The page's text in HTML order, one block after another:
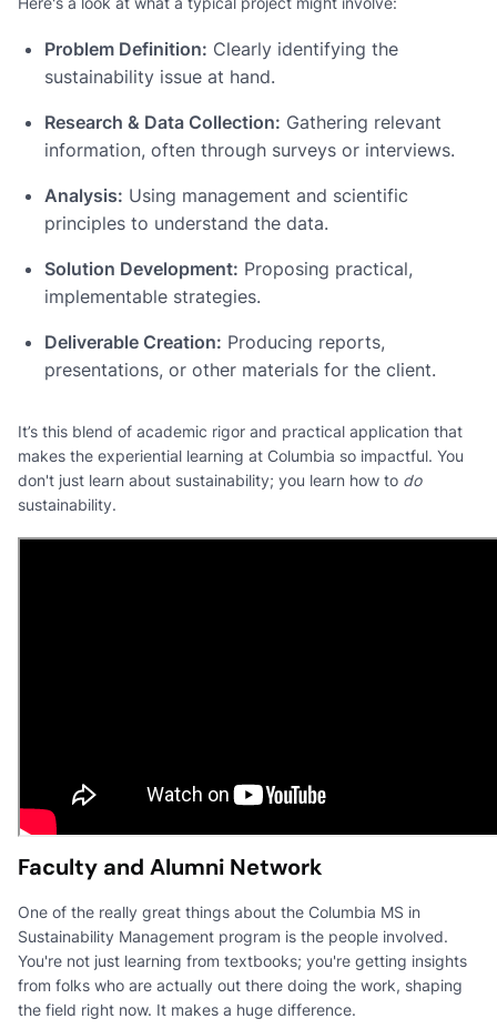
Problem Definition: Clearly identifying the
sustainability issue at hand.
Research & Data Collection: Gathering relevant
information, often through surveys or interviews.
Analysis: Using management and scientific
principles to understand the data.
Solution Development: Proposing practical,
implementable strategies.
Deliverable Creation: Producing reports,
presentations, or other materials for the client.
It’s this blend of academic rigor and practical application that
makes the experiential learning at Columbia so impactful. You
don't just learn about sustainability; you learn how to do
sustainability.
Faculty and Alumni Network
One of the really great things about the Columbia MS in
Sustainability Management program is the people involved.
You're not just learning from textbooks; you're getting insights
from folks who are actually out there doing the work, shaping
the field right now. It makes a huge difference.